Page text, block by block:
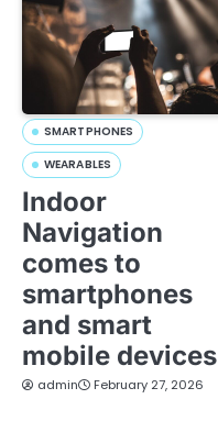
SMARTPHONES
WEARABLES
Indoor
Navigation
comes to
smartphones
and smart
mobile devices
admin February 27, 2026